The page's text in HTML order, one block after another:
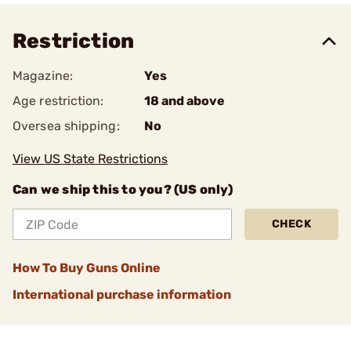
Restriction
Magazine:
Yes
Age restriction:
18 and above
Oversea shipping:
No
View US State Restrictions
Can we ship this to you? (US only)
CHECK
How To Buy Guns Online
International purchase information